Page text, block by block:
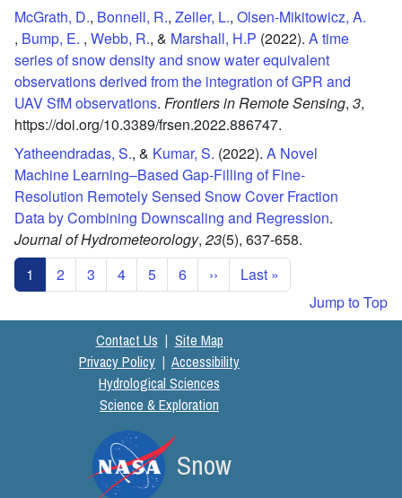
McGrath, D., Bonnell, R., Zeller, L., Olsen-Mikitowicz, A.
, Bump, E. , Webb, R., & Marshall, H.P (2022). A time
series of snow density and snow water equivalent
observations derived from the integration of GPR and
UAV SfM observations. Frontiers in Remote Sensing, 3,
https://doi.org/10.3389/frsen.2022.886747.
Yatheendradas, S., & Kumar, S. (2022). A Novel
Machine Learning–Based Gap-Filling of Fine-
Resolution Remotely Sensed Snow Cover Fraction
Data by Combining Downscaling and Regression.
Journal of Hydrometeorology, 23(5), 637-658.
Pagination
1 2 3 4 5 6 ›› Next page
Last »
Jump to Top
Contact Us | Site Map
Privacy Policy | Accessibility
Hydrological Sciences
Science & Exploration
Snow